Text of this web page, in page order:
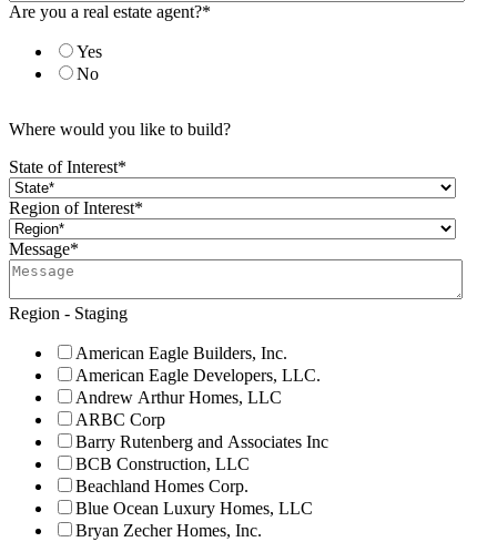
Are you a real estate agent?*
Yes
No
Where would you like to build?
State of Interest*
Region of Interest*
Message*
Region - Staging
American Eagle Builders, Inc.
American Eagle Developers, LLC.
Andrew Arthur Homes, LLC
ARBC Corp
Barry Rutenberg and Associates Inc
BCB Construction, LLC
Beachland Homes Corp.
Blue Ocean Luxury Homes, LLC
Bryan Zecher Homes, Inc.